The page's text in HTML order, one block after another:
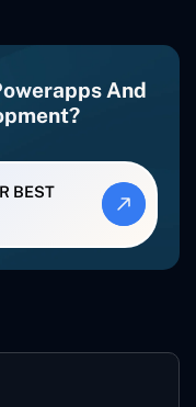
And
BEST